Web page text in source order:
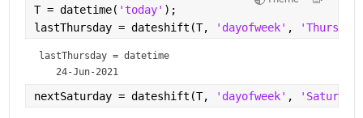
T = datetime( 'today' );
lastThursday = dateshift(T,
'dayofweek' ,
lastThursday = datetime
   24-Jun-2021
nextSaturday = dateshift(T, 'dayofweek' ,